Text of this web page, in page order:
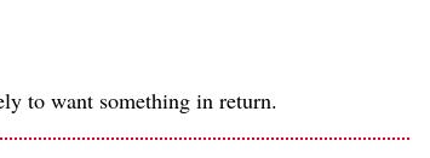
to want something in return.